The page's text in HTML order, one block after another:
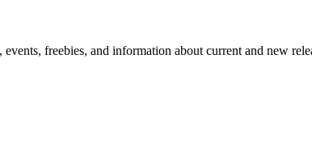
freebies, and information about current and new